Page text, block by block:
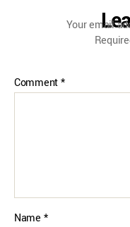
Your email
Comment*
Name *